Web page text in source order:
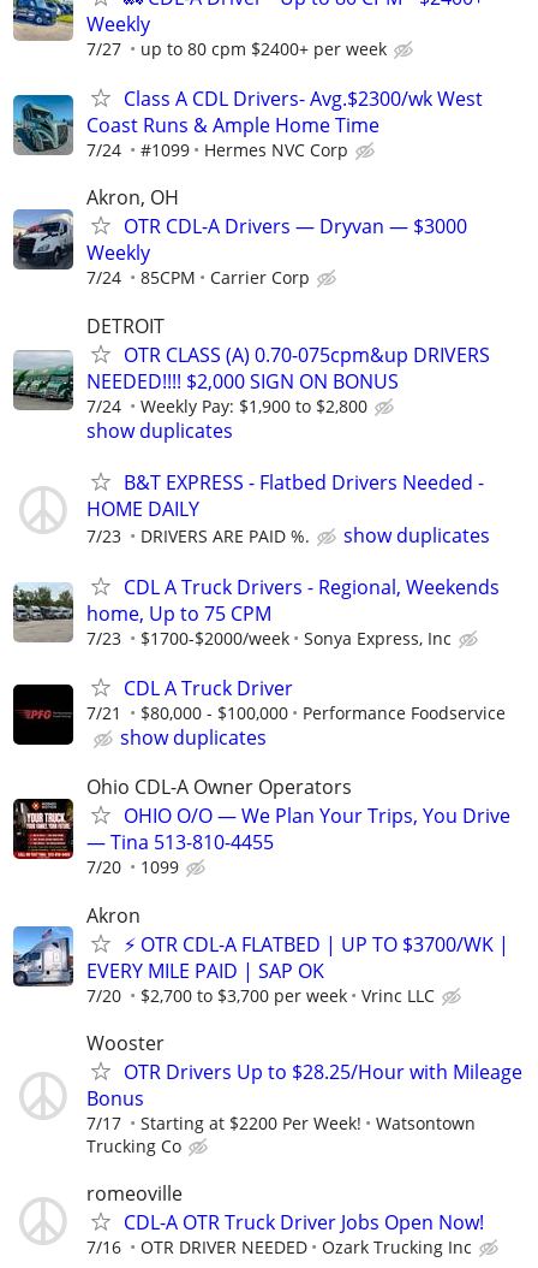
Weekly
7/27 up to 80 cpm $2400+ per week
Class A CDL Drivers- Avg.$2300/wk West
Coast Runs & Ample Home Time
7/24 #1099 Hermes NVC Corp
Akron, OH
OTR CDL-A Drivers — Dryvan — $3000
Weekly
7/24 85CPM Carrier Corp
DETROIT
OTR CLASS (A) 0.70-075cpm&up DRIVERS
NEEDED!!!! $2,000 SIGN ON BONUS
7/24 Weekly Pay: $1,900 to $2,800
show duplicates
B&T EXPRESS - Flatbed Drivers Needed -
HOME DAILY
7/23 DRIVERS ARE PAID %.
show duplicates
CDL A Truck Drivers - Regional, Weekends
home, Up to 75 CPM
7/23 $1700-$2000/week Sonya Express, Inc
CDL A Truck Driver
7/21 $80,000 - $100,000 Performance Foodservice
show duplicates
Ohio CDL-A Owner Operators
OHIO O/O — We Plan Your Trips, You Drive
— Tina 513-810-4455
7/20 1099
Akron
⚡ OTR CDL-A FLATBED | UP TO $3700/WK |
EVERY MILE PAID | SAP OK
7/20 $2,700 to $3,700 per week Vrinc LLC
Wooster
OTR Drivers Up to $28.25/Hour with Mileage
Bonus
7/17 Starting at $2200 Per Week!
Watsontown
Trucking Co
romeoville
CDL-A OTR Truck Driver Jobs Open Now!
7/16 OTR DRIVER NEEDED Ozark Trucking Inc